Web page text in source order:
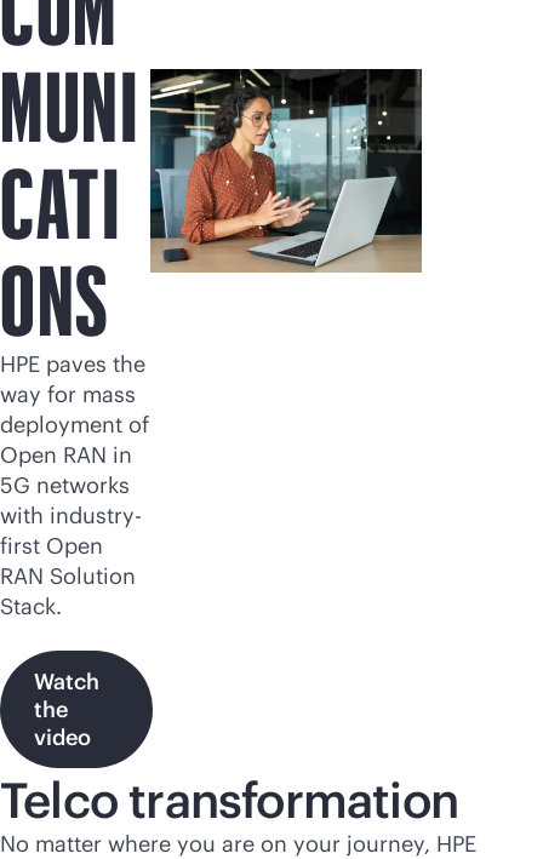
MUNI
CATI
ONS
HPE paves the
way for mass
deployment of
Open RAN in
5G networks
with industry-
first Open
RAN Solution
Stack.
Watch
the
video
Telco transformation
No matter where you are on your journey, HPE